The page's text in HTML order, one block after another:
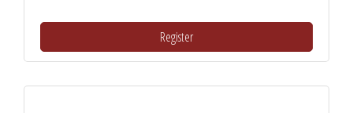
Register